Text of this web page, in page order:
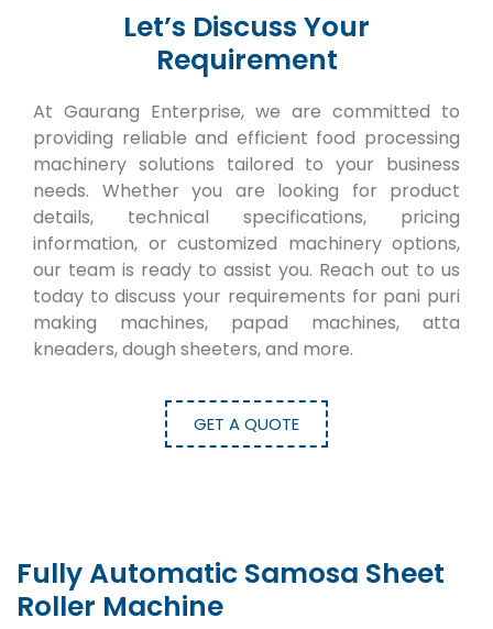
Let’s Discuss Your
Requirement
At Gaurang Enterprise, we are committed to
providing reliable and efficient food processing
machinery solutions tailored to your business
needs. Whether you are looking for product
details, technical specifications, pricing
information, or customized machinery options,
our team is ready to assist you. Reach out to us
today to discuss your requirements for pani puri
making machines, papad machines, atta
kneaders, dough sheeters, and more.
GET A QUOTE
Fully Automatic Samosa Sheet
Roller Machine